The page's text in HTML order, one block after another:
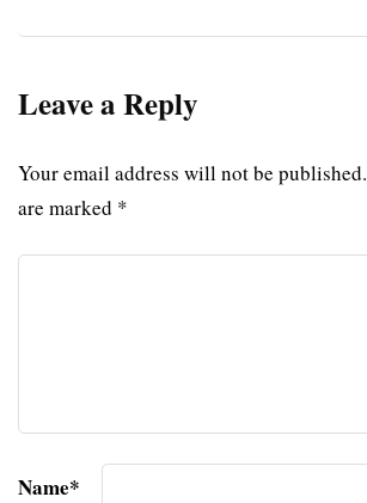
Leave a Reply
Your email address will not be published.
are marked *
Name*